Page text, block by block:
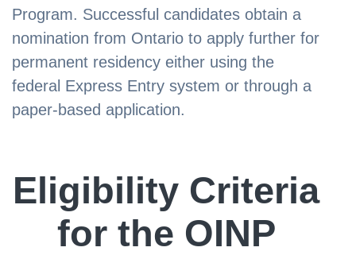
Program. Successful candidates obtain a
nomination from Ontario to apply further for
permanent residency either using the
federal Express Entry system or through a
paper-based application.
Eligibility Criteria
for the OINP